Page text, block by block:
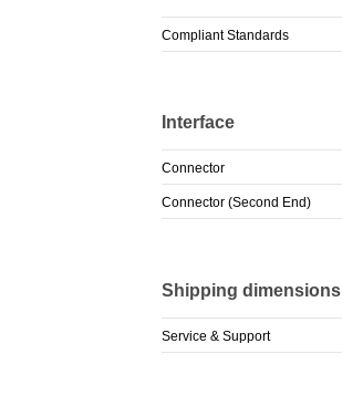
Compliant Standards
Interface
Connector
Connector (Second End)
Shipping dimensions
Service & Support